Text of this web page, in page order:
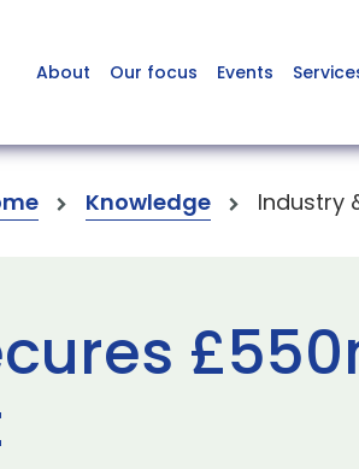
About Our focus Events
Knowledge Industry